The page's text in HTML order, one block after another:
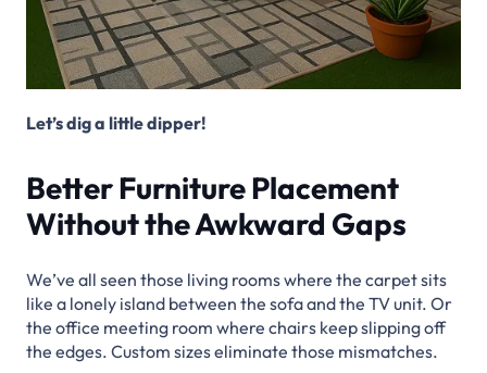
Let’s dig a little dipper!
Better Furniture Placement
Without the Awkward Gaps
We’ve all seen those living rooms where the carpet sits
like a lonely island between the sofa and the TV unit. Or
the office meeting room where chairs keep slipping off
the edges. Custom sizes eliminate those mismatches.